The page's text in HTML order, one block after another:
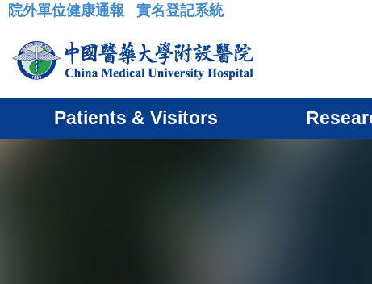
:::
院外單位健康通報 實名登記系統
Patients & Visitors